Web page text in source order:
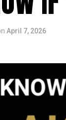
April 7, 2026